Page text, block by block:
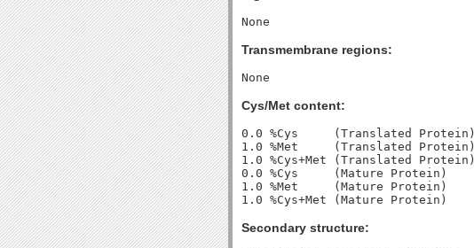
Transmembrane regions:
Cys/Met content:
0.0 %Cys     (Translated Protein)
1.0 %Met     (Translated Protein)
1.0 %Cys+Met (Translated Protein)
0.0 %Cys     (Mature Protein)
1.0 %Met     (Mature Protein)
Secondary structure: